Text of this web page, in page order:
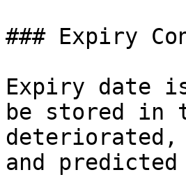
### Expiry
Expiry date
be stored in
deteriorated,
and